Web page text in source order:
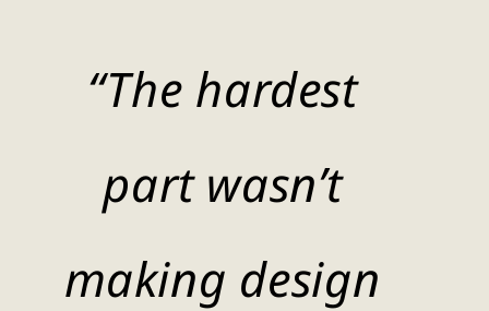
“The hardest
part wasn’t
making design